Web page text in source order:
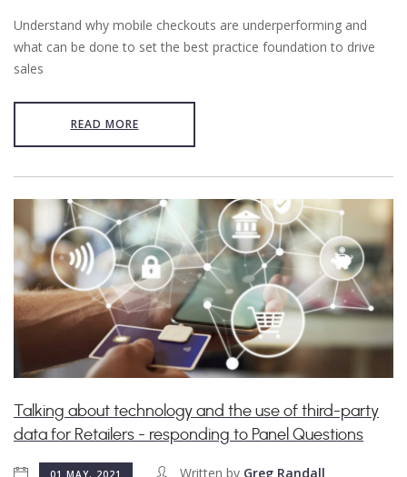
Understand why mobile checkouts are underperforming and
what can be done to set the best practice foundation to drive
sales
READ MORE
Talking about technology and the use of third-party
data for Retailers - responding to Panel Questions
Written by Greg Randall